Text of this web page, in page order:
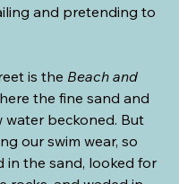
and pretending to
is the Beach and
the fine sand and
water beckoned. But
our swim wear, so
in the sand, looked for